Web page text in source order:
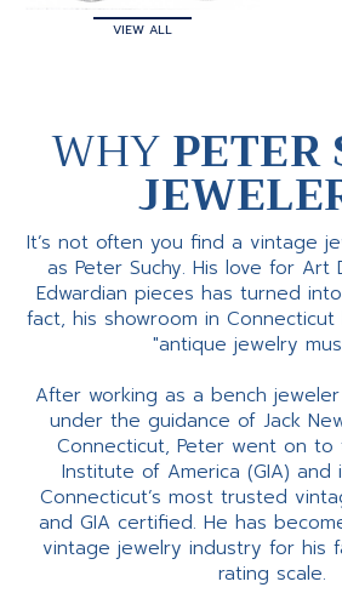
VIEW ALL
WHYPETER
It’s not often you find a vintage
as Peter Suchy. His love for Art
Edwardian pieces has turned
fact, his showroom in
"antique jewelry
After working as a bench
under the guidance of Jack
Connecticut, Peter went on to
Institute of America (GIA)
Connecticut’s most trusted
and GIA certified. He has
vintage jewelry industry for his
rating scale.